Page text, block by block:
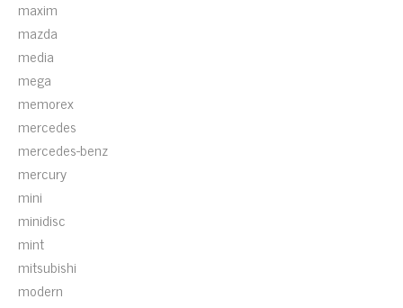
maxim
mazda
media
mega
memorex
mercedes
mercedes-benz
mercury
mini
minidisc
mint
mitsubishi
modern